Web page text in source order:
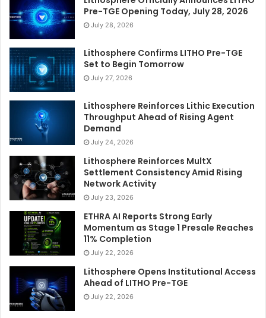
Pre-TGE Opening Today, July 28, 2026
July 28, 2026
Lithosphere Confirms LITHO Pre-TGE
Set to Begin Tomorrow
July 27, 2026
Lithosphere Reinforces Lithic Execution
Throughput Ahead of Rising Agent
Demand
July 24, 2026
Lithosphere Reinforces MultX
Settlement Consistency Amid Rising
Network Activity
July 23, 2026
ETHRA AI Reports Strong Early
Momentum as Stage 1 Presale Reaches
11% Completion
July 22, 2026
Lithosphere Opens Institutional Access
Ahead of LITHO Pre-TGE
July 22, 2026